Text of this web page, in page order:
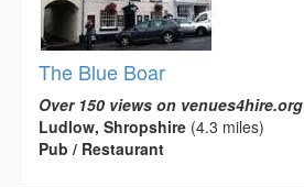
The Blue Boar
Over 150 views on venues4hire.org
Ludlow, Shropshire (4.3 miles)
Pub / Restaurant